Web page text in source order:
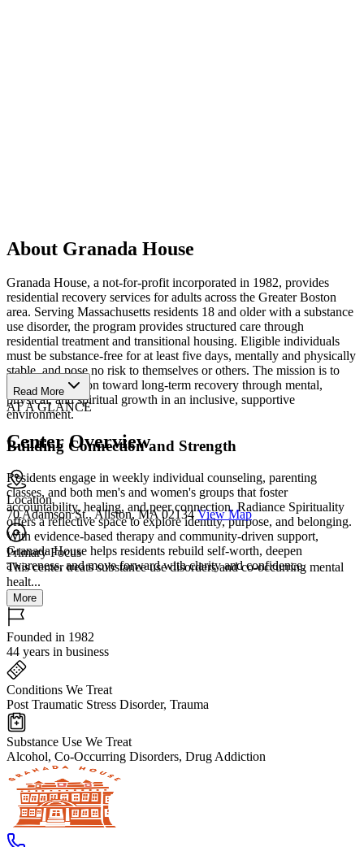
About Granada House
Granada House, a not-for-profit incorporated in 1982, provides
residential recovery services for adults across the Greater Boston
area. Serving Massachusetts residents 18 and older with a substance
use disorder, the program provides structured care through
residential treatment and transitional housing. Eligible individuals
must be substance-free for at least five days, mentally and physically
stable, and pose no risk to themselves or others. The mission is to
guide each person toward long-term recovery through mental,
physical, and spiritual growth in an inclusive, supportive
environment.
Building Connection and Strength
Residents engage in weekly individual counseling, parenting
classes, and both men's and women's groups that foster
accountability, healing, and peer connection. Radiance Spirituality
offers a reflective space to explore identity, purpose, and belonging.
With evidence-based therapy and community-driven support,
Granada House helps residents rebuild self-worth, deepen
awareness, and move forward with clarity and confidence.
Read More
AT A GLANCE
Center Overview
Location
70 Adamson St., Allston, MA 02134 View Map
Primary Focus
This center treats substance use disorders and co-occurring mental
healt...
More
Founded in 1982
44 years in business
Conditions We Treat
Post Traumatic Stress Disorder, Trauma
Substance Use We Treat
Alcohol, Co-Occurring Disorders, Drug Addiction